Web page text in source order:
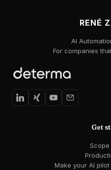
RENÉ
AI
For companies
Get
Make your AI